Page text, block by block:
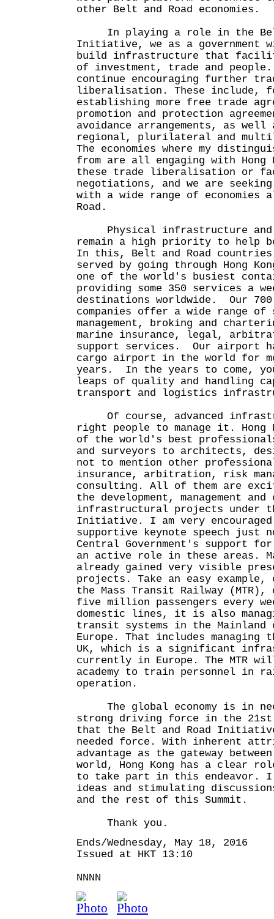
other Belt and Road economies.
In playing a role in the Belt
Initiative, we as a government
build infrastructure that
of investment, trade and
continue encouraging further
liberalisation. These include,
establishing more free trade
promotion and protection
avoidance arrangements, as
regional, plurilateral and
The economies where my
from are all engaging with Hong
these trade liberalisation or
negotiations, and we are
with a wide range of economies
Road.
Physical infrastructure and
remain a high priority to help
In this, Belt and Road
served by going through Hong
one of the world's busiest
providing some 350 services a
destinations worldwide. Our
companies offer a wide range
management, broking and
marine insurance, legal,
support services. Our airport
cargo airport in the world for
years. In the years to come,
leaps of quality and handling
transport and logistics
Of course, advanced
right people to manage it. Hong
of the world's best
and surveyors to architects,
not to mention other
insurance, arbitration, risk
consulting. All of them are
the development, management
infrastructural projects under
Initiative. I am very
supportive keynote speech just
Central Government's support
an active role in these areas.
already gained very visible
projects. Take an easy example,
the Mass Transit Railway
five million passengers every
domestic lines, it is also
transit systems in the Mainland
Europe. That includes
UK, which is a significant
currently in Europe. The MTR
academy to train personnel in
operation.
The global economy is in
strong driving force in the 21st
that the Belt and Road
needed force. With inherent
advantage as the gateway
world, Hong Kong has a clear
to take part in this endeavor. I
ideas and stimulating
and the rest of this Summit.
Thank you.
Ends/Wednesday, May 18, 2016
Issued at HKT 13:10
NNNN